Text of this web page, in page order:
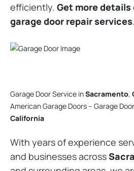
efficiently. Get more details
garage door repair services.
Garage Door Service inSacramento,
American Garage Doors – Garage
California
With years of experience
and businesses across